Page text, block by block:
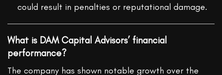
could result in penalties or reputational damage.
What is DAM Capital Advisors’ financial
performance?
The company has shown notable growth over the